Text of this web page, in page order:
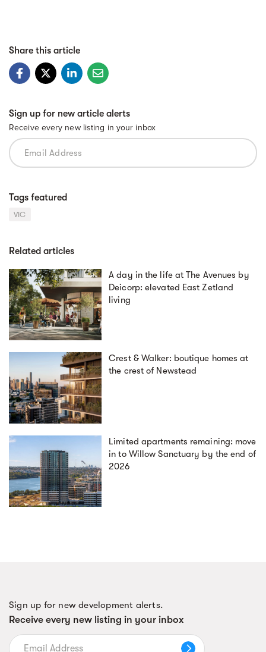
Share this article
Sign up for new article alerts
Receive every new listing in your inbox
Tags featured
VIC
Related articles
A day in the life at The Avenues by
Deicorp: elevated East Zetland
living
Crest & Walker: boutique homes at
the crest of Newstead
Limited apartments remaining: move
in to Willow Sanctuary by the end of
2026
Sign up for new development alerts.
Receive every new listing in your inbox